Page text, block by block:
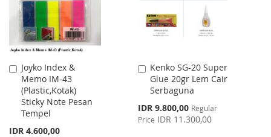
Joyko Index &
Memo IM-43
(Plastic,Kotak)
Sticky Note Pesan
Tempel
IDR 4.600,00
Add
to
Cart
Kenko SG-20 Super
Glue 20gr Lem Cair
Serbaguna
Special
Price
IDR 9.800,00 Regular
Price IDR 11.300,00
Add
to
Cart